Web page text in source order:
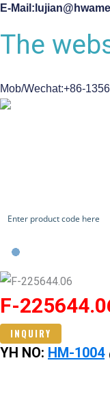
E-
The
Mob/Wechat:+86-
F-
INQUIRY
YH NO: HM-1004